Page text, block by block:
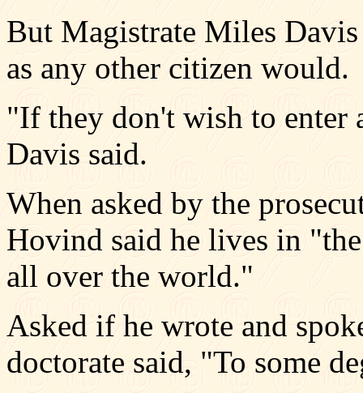
But Magistrate Miles
as any other citizen would.
"If they don't wish to enter
Davis said.
When asked by the
Hovind said he lives in
all over the world."
Asked if he wrote and
doctorate said, "To some